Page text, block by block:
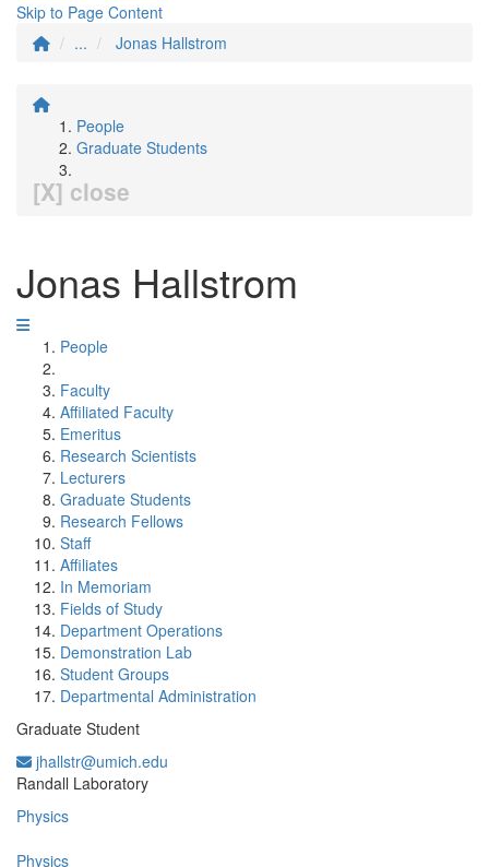
Skip to Page Content
...
Jonas Hallstrom
People
Graduate Students
[X] close
Jonas Hallstrom
People
Faculty
Affiliated Faculty
Emeritus
Research Scientists
Lecturers
Graduate Students
Research Fellows
Staff
Affiliates
In Memoriam
Fields of Study
Department Operations
Demonstration Lab
Student Groups
Departmental Administration
Graduate Student
jhallstr@umich.edu
Randall Laboratory
Physics
Physics